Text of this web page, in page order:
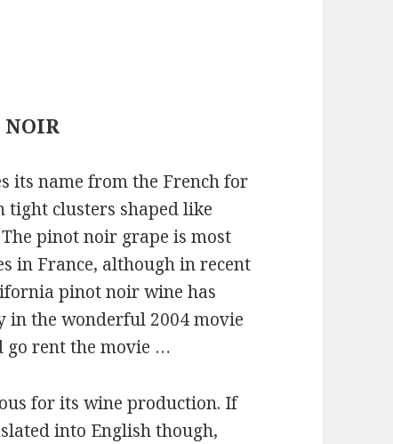
its name from the French for
tight clusters shaped like
pinot noir grape is most
in France, although in recent
pinot noir wine has
in the wonderful 2004 movie
go rent the movie …
for its wine production. If
into English though,